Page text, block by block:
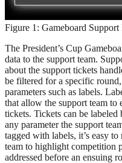
Figure 1: Gameboard
The President’s Cup
data to the support team.
about the support tickets
be filtered for a specific
parameters such as labels.
that allow the support team to
tickets. Tickets can be
any parameter the support
tagged with labels, it’s easy
team to highlight competition
addressed before an ensuing